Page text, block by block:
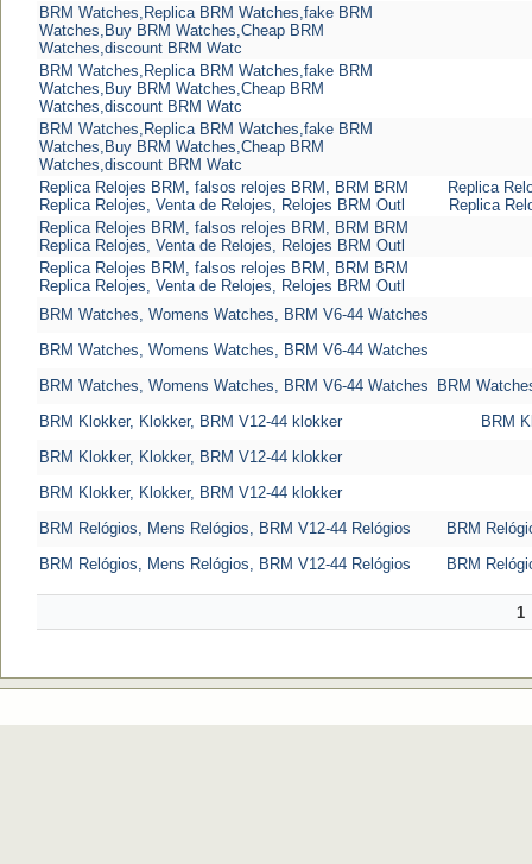
BRM Watches,Replica BRM Watches,fake BRM
Watches,Buy BRM Watches,Cheap BRM
Watches,discount BRM Watc
BRM Watches,Replica BRM Watches,fake BRM
Watches,Buy BRM Watches,Cheap BRM
Watches,discount BRM Watc
BRM Watches,Replica BRM Watches,fake BRM
Watches,Buy BRM Watches,Cheap BRM
Watches,discount BRM Watc
Replica Relojes BRM, falsos relojes BRM, BRM BRM
Replica Relojes, Venta de Relojes, Relojes BRM Outl
Replica
Replica
Replica Relojes BRM, falsos relojes BRM, BRM BRM
Replica Relojes, Venta de Relojes, Relojes BRM Outl
Replica Relojes BRM, falsos relojes BRM, BRM BRM
Replica Relojes, Venta de Relojes, Relojes BRM Outl
BRM Watches, Womens Watches, BRM V6-44 Watches
BRM Watches, Womens Watches, BRM V6-44 Watches
BRM Watches, Womens Watches, BRM V6-44 Watches
BRM
BRM Klokker, Klokker, BRM V12-44 klokker
BRM
BRM Klokker, Klokker, BRM V12-44 klokker
BRM Klokker, Klokker, BRM V12-44 klokker
BRM Relógios, Mens Relógios, BRM V12-44 Relógios
BRM
BRM Relógios, Mens Relógios, BRM V12-44 Relógios
BRM
1